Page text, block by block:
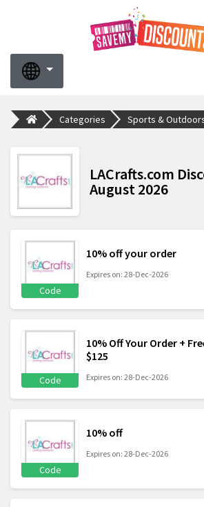
Categories Sports &
LACrafts.com
August 2026
Code
10% off your order
Expires on: 28-Dec-2026
Code
10% Off Your Order +
$125
Expires on: 28-Dec-2026
Code
10% off
Expires on: 28-Dec-2026